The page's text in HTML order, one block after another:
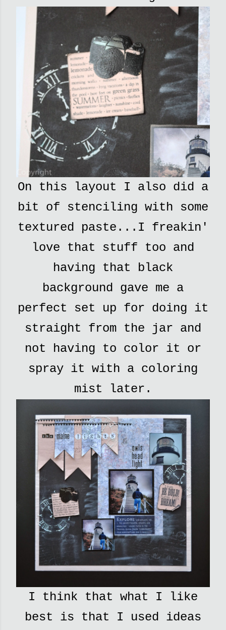
On this layout I also did a
bit of stenciling with some
textured paste...I freakin'
love that stuff too and
having that black
background gave me a
perfect set up for doing it
straight from the jar and
not having to color it or
spray it with a coloring
mist later.
I think that what I like
best is that I used ideas